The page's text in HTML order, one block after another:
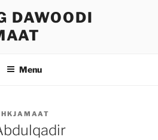
DAWOODI
Menu
HKJAMAAT